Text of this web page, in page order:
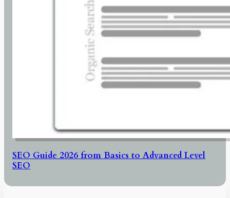
SEO Guide 2026 from Basics to Advanced Level
SEO